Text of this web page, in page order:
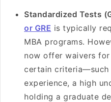
Standardized Tests
or GRE is typically
MBA programs.
now offer waivers
certain criteria—such
experience, a high
holding a graduate